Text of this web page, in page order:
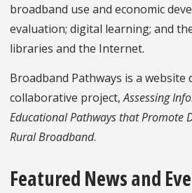
broadband use and economic
evaluation; digital learning; and
libraries and the Internet.
Broadband Pathways is a website
collaborative project,Assessing
Educational Pathways that Promote
Rural Broadband.
Featured News and